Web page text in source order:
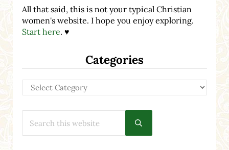
All that said, this is not your typical Christian
women's website. I hope you enjoy exploring.
Start here. ♥
Categories
Categories
Submit search